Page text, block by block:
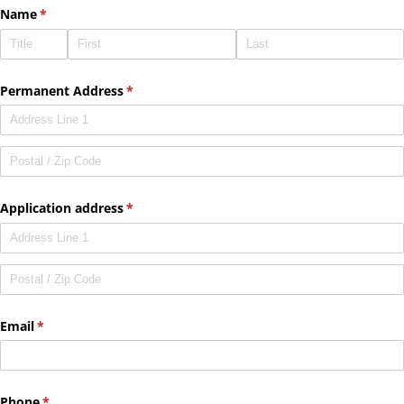
Name*
(required)
Permanent Address*
(required)
Application address*
(required)
Email*
(required)